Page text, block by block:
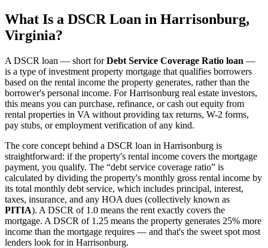
What Is a DSCR Loan in Harrisonburg,
Virginia?
A DSCR loan — short forDebt Service Coverage Ratio loan —
is a type of investment property mortgage that qualifies borrowers
based on the rental income the property generates, rather than the
borrower's personal income. ForHarrisonburg real estate investors,
this means you can purchase, refinance, or cash out equity from
rental properties in VA without providing tax returns, W-2 forms,
pay stubs, or employment verification of any kind.
The core concept behind a DSCR loan in Harrisonburg is
straightforward: if the property's rental income covers the mortgage
payment, you qualify. The “debt service coverage ratio” is
calculated by dividing the property's monthly gross rental income by
its total monthly debt service, which includes principal, interest,
taxes, insurance, and any HOA dues (collectively known as
PITIA). A DSCR of 1.0 means the rent exactly covers the
mortgage. A DSCR of 1.25 means the property generates 25% more
income than the mortgage requires — and that's the sweet spot most
lenders look for in Harrisonburg.